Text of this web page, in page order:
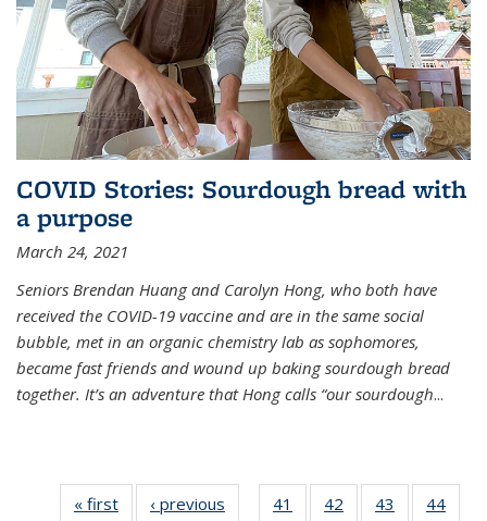
COVID Stories: Sourdough bread with
a purpose
March 24, 2021
Seniors Brendan Huang and Carolyn Hong, who both have
received the COVID-19 vaccine and are in the same social
bubble, met in an organic chemistry lab as sophomores,
became fast friends and wound up baking sourdough bread
together. It’s an adventure that Hong calls “our sourdough...
« first News‹ previous
…
41 42 43 44